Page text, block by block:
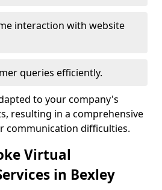
interaction with website
queries efficiently.
to your company's
resulting in a comprehensive
communication difficulties.
Virtual
in Bexley